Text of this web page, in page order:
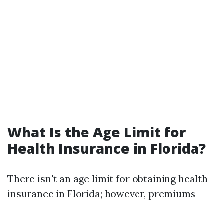
What Is the Age Limit for
Health Insurance in Florida?
There isn't an age limit for obtaining health
insurance in Florida; however, premiums